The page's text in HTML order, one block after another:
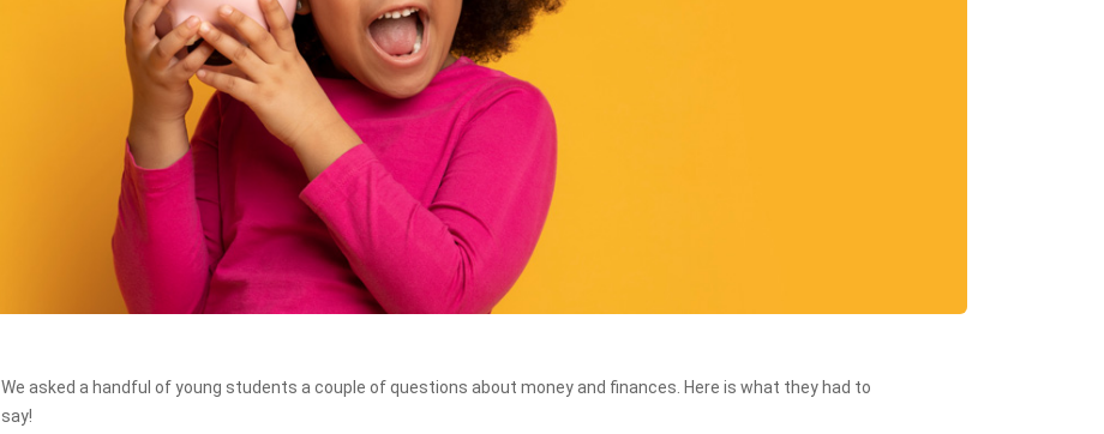
We asked a handful of young students a couple of questions about money and finances. Here is what they had to
say!